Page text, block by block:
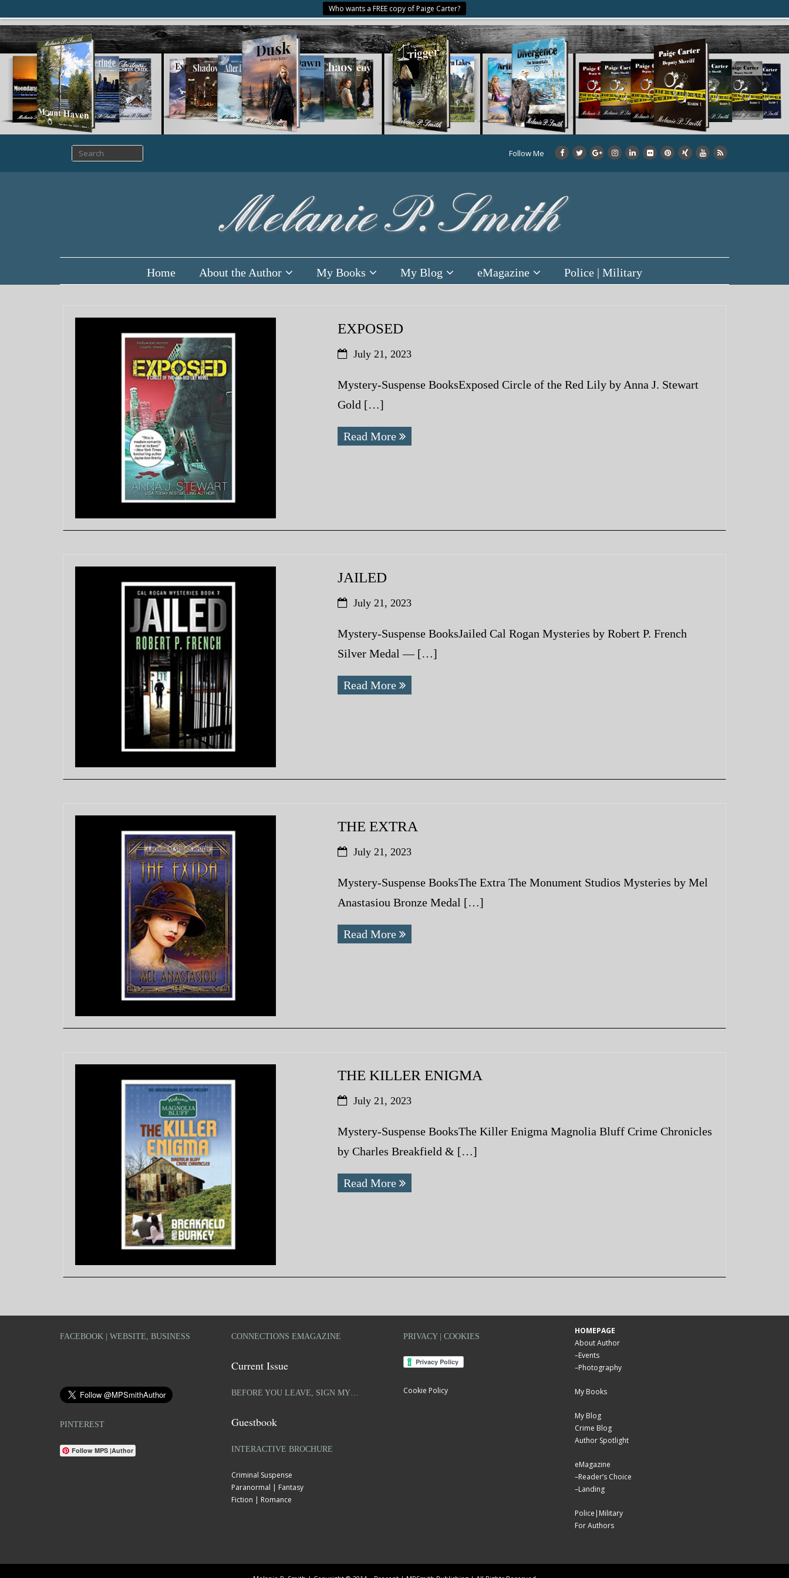
Who wants a FREE copy of Paige Carter?
Follow Me
Home About the Author My Books My Blog eMagazine Police | Military
EXPOSED
July 21, 2023
Mystery-Suspense BooksExposed Circle of the Red Lily by Anna J. Stewart
Gold […]
Read More
JAILED
July 21, 2023
Mystery-Suspense BooksJailed Cal Rogan Mysteries by Robert P. French
Silver Medal — […]
Read More
THE EXTRA
July 21, 2023
Mystery-Suspense BooksThe Extra The Monument Studios Mysteries by Mel
Anastasiou Bronze Medal […]
Read More
THE KILLER ENIGMA
July 21, 2023
Mystery-Suspense BooksThe Killer Enigma Magnolia Bluff Crime Chronicles
by Charles Breakfield & […]
Read More
FACEBOOK | WEBSITE, BUSINESS
PINTEREST
Follow MPS |Author
CONNECTIONS EMAGAZINE
Current Issue
BEFORE YOU LEAVE, SIGN MY…
Guestbook
INTERACTIVE BROCHURE
Criminal Suspense
Paranormal | Fantasy
Fiction | Romance
PRIVACY | COOKIES
Cookie Policy
HOMEPAGE
About Author
–Events
–Photography
My Books
My Blog
Crime Blog
Author Spotlight
eMagazine
–Reader’s Choice
–Landing
Police|Military
For Authors